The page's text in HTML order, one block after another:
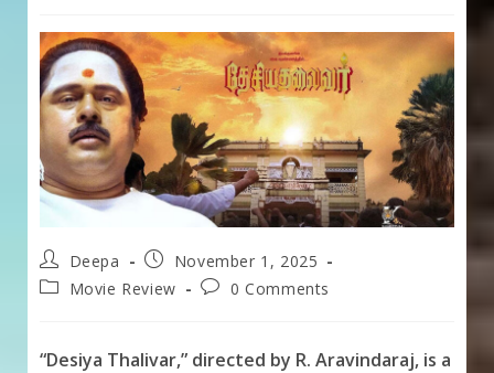
Post
author:
Deepa
Post
published:
November 1, 2025
PostMovie Review
Post0 Comments
“Desiya Thalivar,” directed by R. Aravindaraj, is a